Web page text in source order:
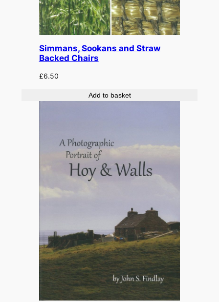
Simmans, Sookans and Straw
Backed Chairs
£6.50
Add to basket